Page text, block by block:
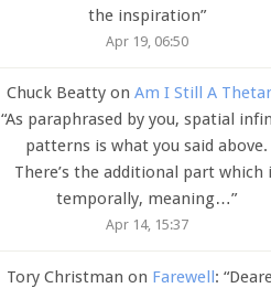
the inspiration”
Apr 19, 06:50
Chuck Beattyon Am I Still A
“As paraphrased by you, spatial
patterns is what you said above.
There’s the additional part which
temporally, meaning…”
Apr 14, 15:37
Tory Christman on Farewell: “